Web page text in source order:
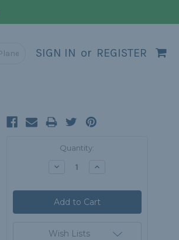
SIGN IN or REGISTER
Quantity:
Decrease Increase
Wish Lists